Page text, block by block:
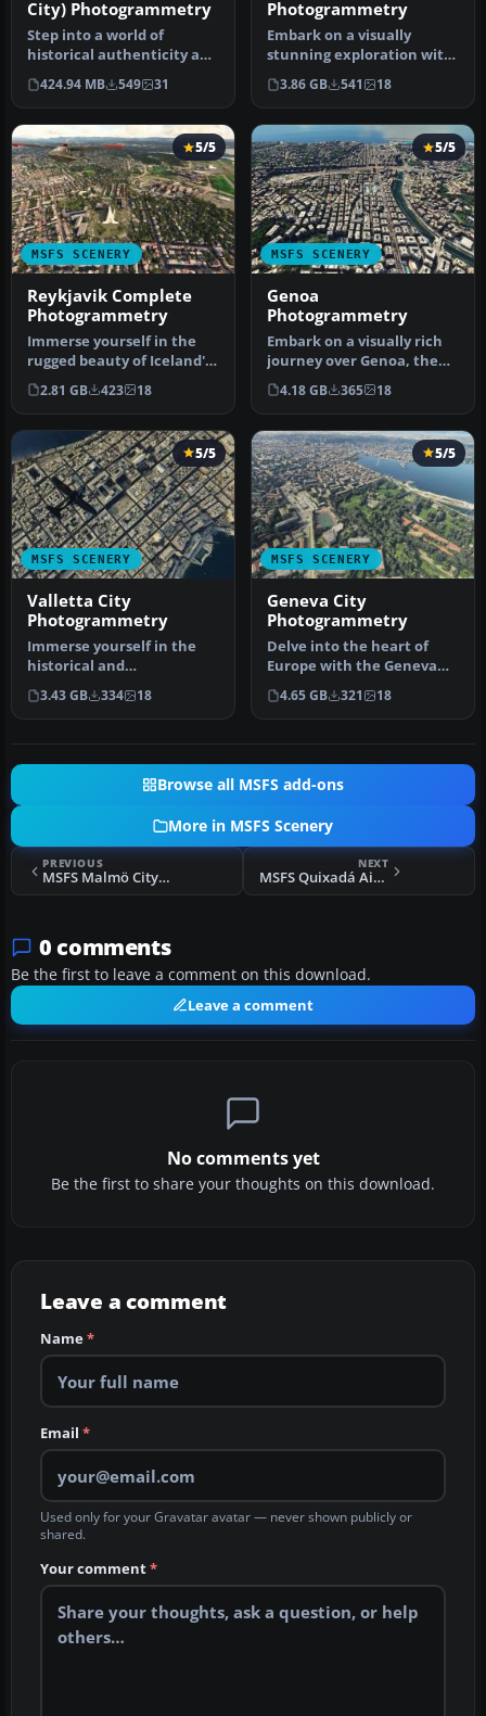
City) Photogrammetry
Step into a world of
historical authenticity and
stunning detail with the
Car…
424.94 MB 549 31
Photogrammetry
Embark on a visually
stunning exploration with
the Lisbon
Photogrammetry Scen…
3.86 GB 541 18
MSFS SCENERY
5/5
Reykjavik Complete
Photogrammetry
Immerse yourself in the
rugged beauty of Iceland's
capital with
the Reykjavik…
2.81 GB 423 18
MSFS SCENERY
5/5
Genoa
Photogrammetry
Embark on a visually rich
journey over Genoa, the
pivotal maritime city in It…
4.18 GB 365 18
MSFS SCENERY
5/5
Valletta City
Photogrammetry
Immerse yourself in the
historical and
architectural splendor of
Valletta, th…
3.43 GB 334 18
MSFS SCENERY
5/5
Geneva City
Photogrammetry
Delve into the heart of
Europe with the Geneva
City Photogrammetry
Scenery, a…
4.65 GB 321 18
Browse all MSFS add-ons
More in MSFS Scenery
PREVIOUS
MSFS Malmö City Photogrammetry Scenery
NEXT
MSFS Quixadá Airport (SNQX) Scenery
0 comments
Be the first to leave a comment on this download.
Leave a comment
No comments yet
Be the first to share your thoughts on this download.
Leave a comment
Name*
Email *
Used only for your Gravatar avatar — never shown publicly or
shared.
Your comment*